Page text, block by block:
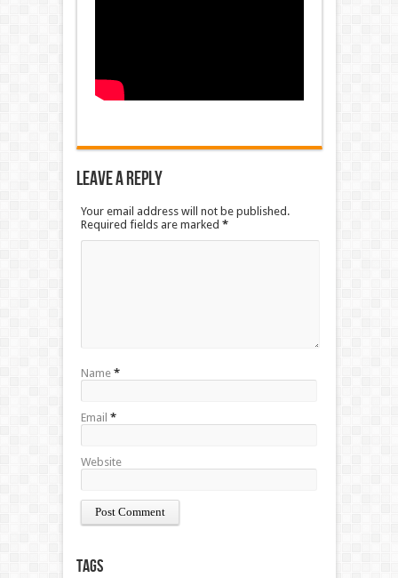
Leave a Reply
Your email address will not be published.
Required fields are marked *
Name *
Email *
Website
Tags